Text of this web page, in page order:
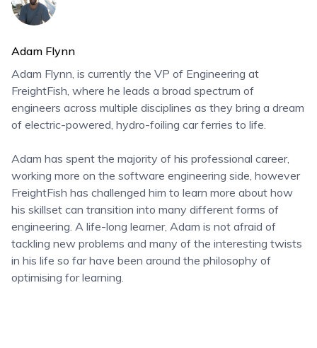
Adam Flynn
Adam Flynn, is currently the VP of Engineering at
FreightFish, where he leads a broad spectrum of
engineers across multiple disciplines as they bring a dream
of electric-powered, hydro-foiling car ferries to life.
Adam has spent the majority of his professional career,
working more on the software engineering side, however
FreightFish has challenged him to learn more about how
his skillset can transition into many different forms of
engineering. A life-long learner, Adam is not afraid of
tackling new problems and many of the interesting twists
in his life so far have been around the philosophy of
optimising for learning.